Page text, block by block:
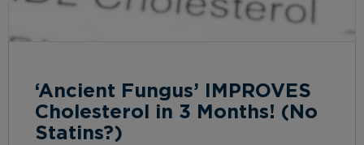
‘Ancient Fungus’ IMPROVES
Cholesterol in 3 Months! (No
Statins?)